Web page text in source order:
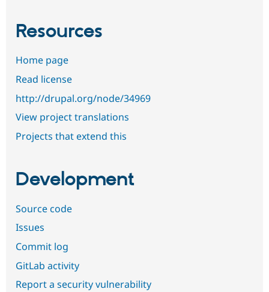
Resources
Home page
Read license
http://drupal.org/node/34969
View project translations
Projects that extend this
Development
Source code
Issues
Commit log
GitLab activity
Report a security vulnerability